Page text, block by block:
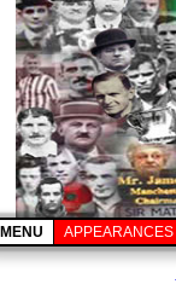
MENU APPEARANCES